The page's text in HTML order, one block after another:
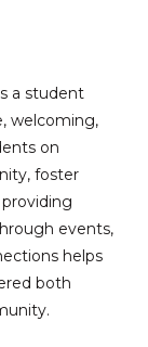
a student
welcoming,
on
foster
events,
helps
both